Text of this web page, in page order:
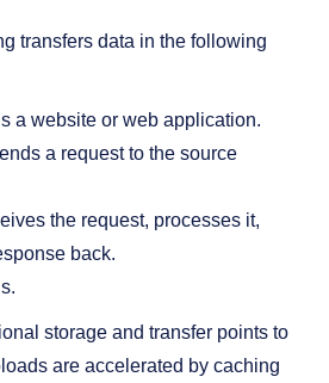
transfers data in the following
a website or web application.
a request to the source
the request, processes it,
back.
storage and transfer points to
are accelerated by caching